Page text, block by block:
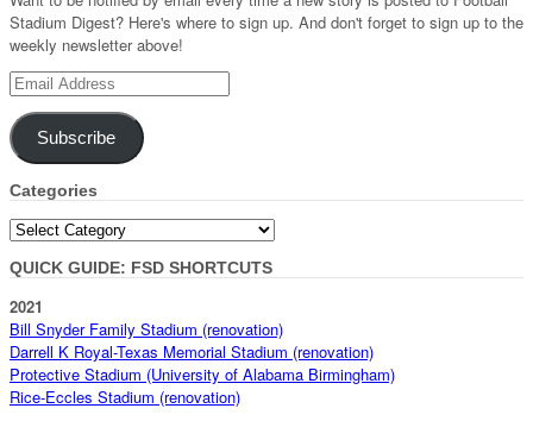
Stadium Digest? Here's where to sign up. And don't forget to sign up to the
weekly newsletter above!
Email
Address
Subscribe
Categories
Categories
QUICK GUIDE: FSD SHORTCUTS
2021
Bill Snyder Family Stadium (renovation)
Darrell K Royal-Texas Memorial Stadium (renovation)
Protective Stadium (University of Alabama Birmingham)
Rice-Eccles Stadium (renovation)